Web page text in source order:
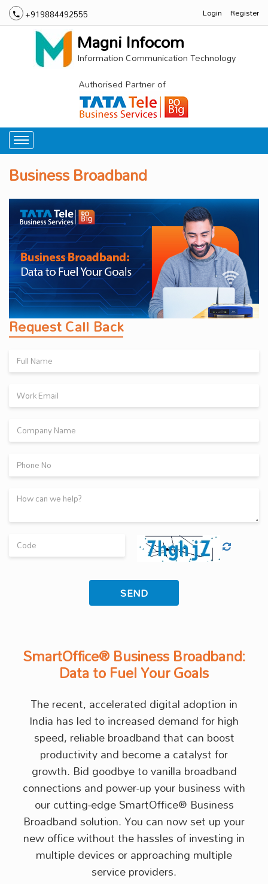
+919884492555 Login Register
Magni Infocom
Information Communication Technology
Authorised Partner of
Business Broadband
Request Call Back
SmartOffice® Business Broadband:
Data to Fuel Your Goals
The recent, accelerated digital adoption in
India has led to increased demand for high
speed, reliable broadband that can boost
productivity and become a catalyst for
growth. Bid goodbye to vanilla broadband
connections and power-up your business with
our cutting-edge SmartOffice® Business
Broadband solution. You can now set up your
new office without the hassles of investing in
multiple devices or approaching multiple
service providers.